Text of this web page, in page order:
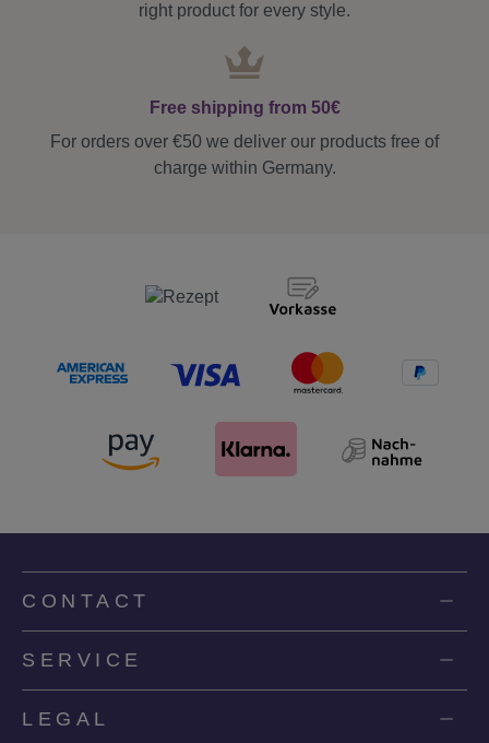
right product for every style.
Free shipping from 50€
For orders over €50 we deliver our products free of
charge within Germany.
CONTACT
SERVICE
LEGAL